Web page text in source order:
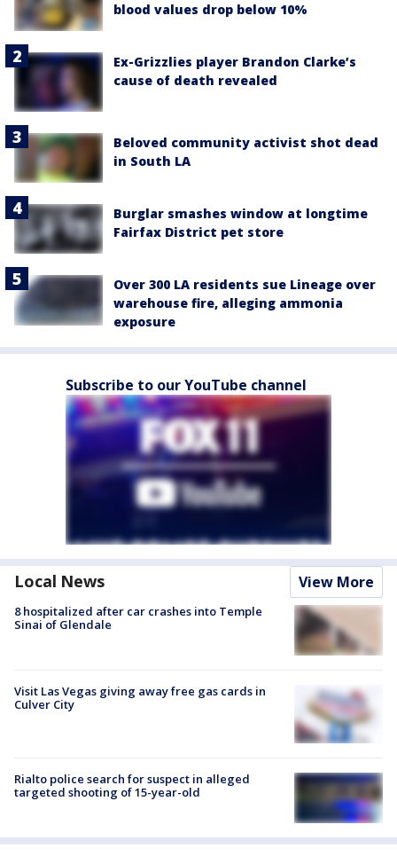
blood values drop below 10%
Ex-Grizzlies player Brandon Clarke’s
cause of death revealed
Beloved community activist shot dead
in South LA
Burglar smashes window at longtime
Fairfax District pet store
Over 300 LA residents sue Lineage over
warehouse fire, alleging ammonia
exposure
Subscribe to our YouTube channel
Local News View More
8 hospitalized after car crashes into Temple
Sinai of Glendale
Visit Las Vegas giving away free gas cards in
Culver City
Rialto police search for suspect in alleged
targeted shooting of 15-year-old